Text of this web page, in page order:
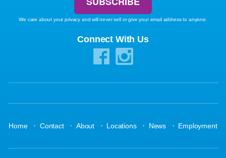
We care about your privacy and will never sell or give your email address to anyone.
Connect With Us
Home · Contact · About · Locations · News · Employment